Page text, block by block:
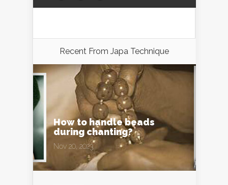
Recent From Japa Technique
How to handle beads
during chanting?
Nov 20, 2023